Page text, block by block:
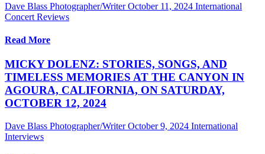
Dave Blass Photographer/Writer October 11, 2024 International
Concert Reviews
Read More
MICKY DOLENZ: STORIES, SONGS, AND
TIMELESS MEMORIES AT THE CANYON IN
AGOURA, CALIFORNIA, ON SATURDAY,
OCTOBER 12, 2024
Dave Blass Photographer/Writer October 9, 2024 International
Interviews